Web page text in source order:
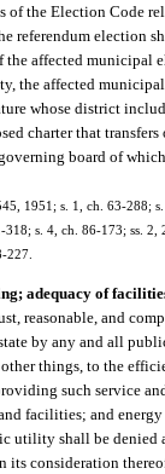
of the Election Code
referendum election
affected municipal
the affected
whose district
charter that
board of
1951; s. 1, ch. 63-288;
318; s. 4, ch. 86-173; ss.
227.
adequacy of
reasonable, and
by any and all
things, to the
such service
facilities; and
utility shall be denied
its consideration